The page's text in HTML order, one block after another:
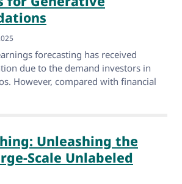
forecasting has received
due to the demand investors in
However, compared with financial
Unleashing the
Scale Unlabeled